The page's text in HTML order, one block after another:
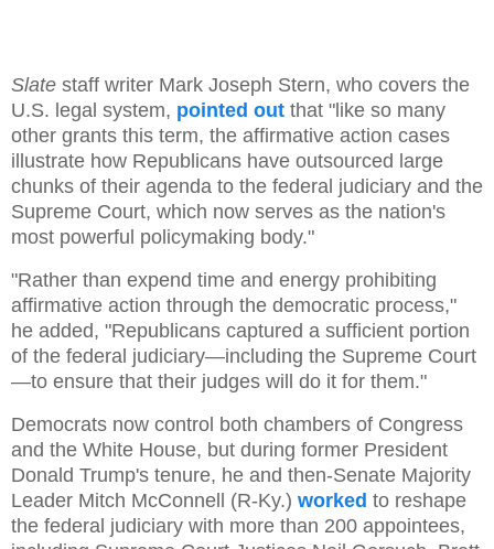
Slate staff writer Mark Joseph Stern, who covers the
U.S. legal system, pointed out that "like so many
other grants this term, the affirmative action cases
illustrate how Republicans have outsourced large
chunks of their agenda to the federal judiciary and the
Supreme Court, which now serves as the nation's
most powerful policymaking body."
"Rather than expend time and energy prohibiting
affirmative action through the democratic process,"
he added, "Republicans captured a sufficient portion
of the federal judiciary—including the Supreme Court
—to ensure that their judges will do it for them."
Democrats now control both chambers of Congress
and the White House, but during former President
Donald Trump's tenure, he and then-Senate Majority
Leader Mitch McConnell (R-Ky.) worked to reshape
the federal judiciary with more than 200 appointees,